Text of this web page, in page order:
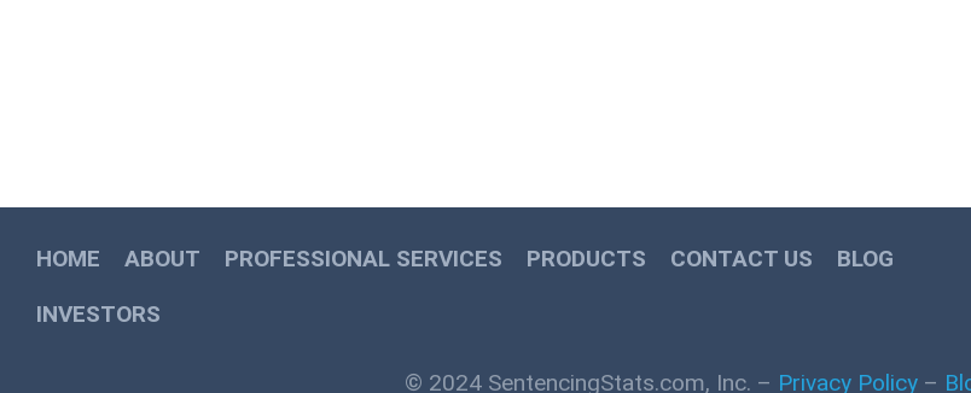
HOME ABOUT PROFESSIONAL SERVICES PRODUCTS CONTACT US
BLOG
INVESTORS
© 2024 SentencingStats.com, Inc. – Privacy Policy –